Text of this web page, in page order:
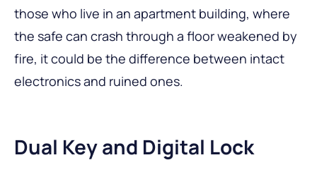
those who live in an apartment building, where
the safe can crash through a floor weakened by
fire, it could be the difference between intact
electronics and ruined ones.
Dual Key and Digital Lock